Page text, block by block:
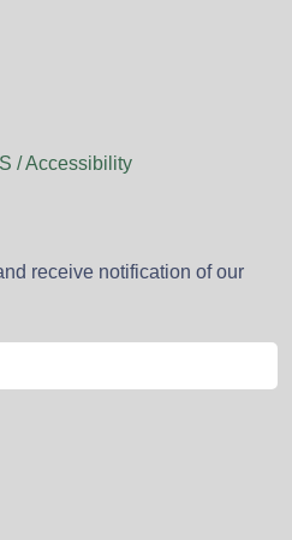
/ Accessibility
receive notification of our